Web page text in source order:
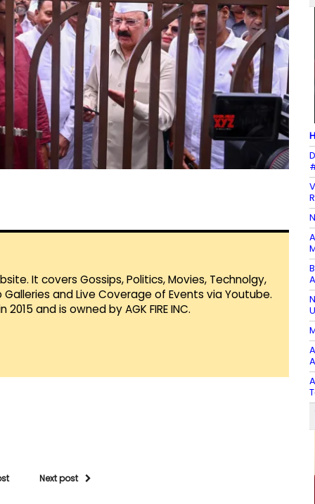
It covers Gossips, Politics, Movies, Technolgy,
and Live Coverage of Events via Youtube.
and is owned by AGK FIRE INC.
Next post